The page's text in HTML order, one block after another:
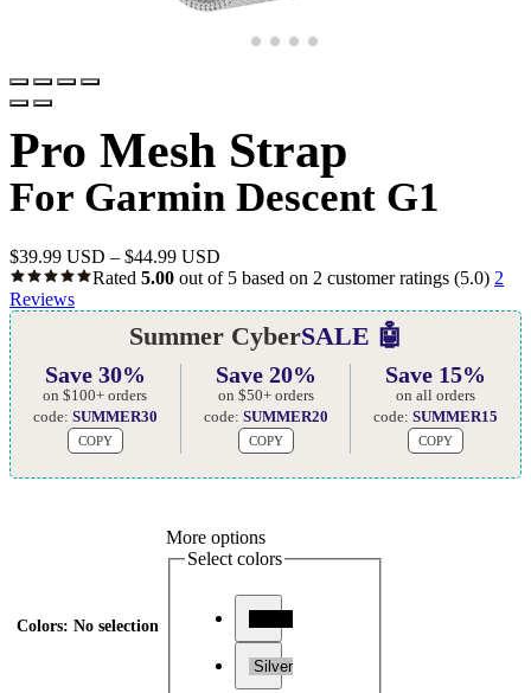
Pro Mesh Strap
For Garmin Descent G1
$39.99 USD – $44.99 USD
Rated 5.00 out of 5 based on 2 customer ratings (5.0) 2
Reviews
Summer CyberSALE 🤖
Save 30%
on $100+ orders
code: SUMMER30
COPY
Save 20%
on $50+ orders
code: SUMMER20
COPY
Save 15%
on all orders
code:SUMMER15
COPY
Colors: No selection
More options
Select colors
Silver